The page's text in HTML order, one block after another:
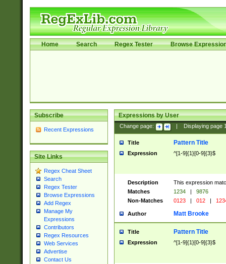
Home Search Regex Tester Browse
Subscribe
Recent Expressions
Site Links
Regex Cheat Sheet
Search
Regex Tester
Browse Expressions
Add Regex
Manage My
Expressions
Contributors
Regex Resources
Web Services
Advertise
Contact Us
Expressions by User
Change page: Displaying page
Title Pattern Title
Expression ^[1-9]{1}[0-9]{3}$
Description
This expression
Matches
1234 |
9876
Non-Matches
0123 | 012 |
Author Matt Brooke
Title Pattern Title
Expression ^[1-9]{1}[0-9]{3}$